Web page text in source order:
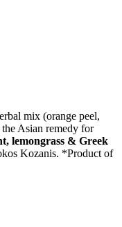
mix (orange peel,
Asian remedy for
lemongrass & Greek
Kozanis. *Product of